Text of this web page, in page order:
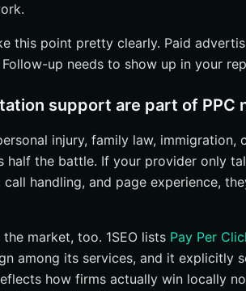
this point pretty clearly. Paid
up needs to show up in your
support are part of PPC
injury, family law, immigration,
half the battle. If your provider only
handling, and page experience,
market, too. 1SEO lists Pay Per
among its services, and it explicitly
how firms actually win locally